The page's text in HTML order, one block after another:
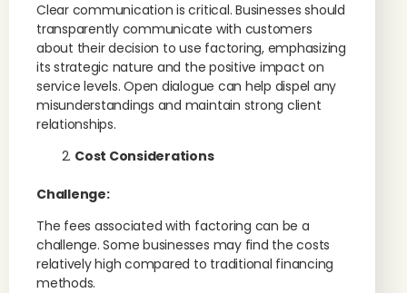
Clear communication is critical. Businesses should
transparently communicate with customers
about their decision to use factoring, emphasizing
its strategic nature and the positive impact on
service levels. Open dialogue can help dispel any
misunderstandings and maintain strong client
relationships.
Cost Considerations
Challenge:
The fees associated with factoring can be a
challenge. Some businesses may find the costs
relatively high compared to traditional financing
methods.